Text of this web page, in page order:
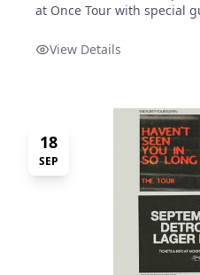
at Once Tour with special
View Details
18
SEP